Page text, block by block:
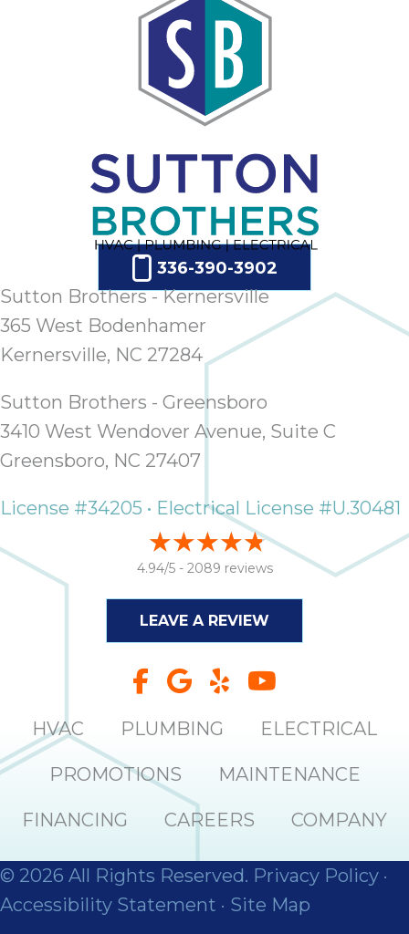
336-390-3902
Sutton Brothers - Kernersville
365 West Bodenhamer
Kernersville, NC 27284
Sutton Brothers - Greensboro
3410 West Wendover Avenue, Suite C
Greensboro, NC 27407
License #34205 • Electrical License #U.30481
4.94/5 - 2089 reviews
LEAVE A REVIEW
HVAC PLUMBING ELECTRICAL
PROMOTIONS MAINTENANCE
FINANCING CAREERS COMPANY
© 2026 All Rights Reserved. Privacy Policy ·
Accessibility Statement · Site Map